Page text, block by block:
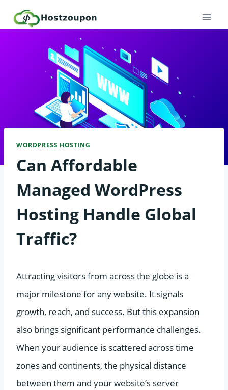
WORDPRESS HOSTING
Can Affordable
Managed WordPress
Hosting Handle Global
Traffic?
Attracting visitors from across the globe is a
major milestone for any website. It signals
growth, reach, and success. But this expansion
also brings significant performance challenges.
When your audience is scattered across time
zones and continents, the physical distance
between them and your website’s server